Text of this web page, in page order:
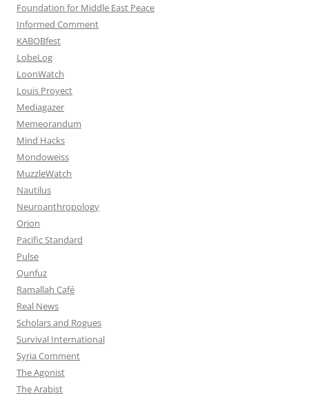
Foundation for Middle East Peace
Informed Comment
KABOBfest
LobeLog
LoonWatch
Louis Proyect
Mediagazer
Memeorandum
Mind Hacks
Mondoweiss
MuzzleWatch
Nautilus
Neuroanthropology
Orion
Pacific Standard
Pulse
Qunfuz
Ramallah Café
Real News
Scholars and Rogues
Survival International
Syria Comment
The Agonist
The Arabist